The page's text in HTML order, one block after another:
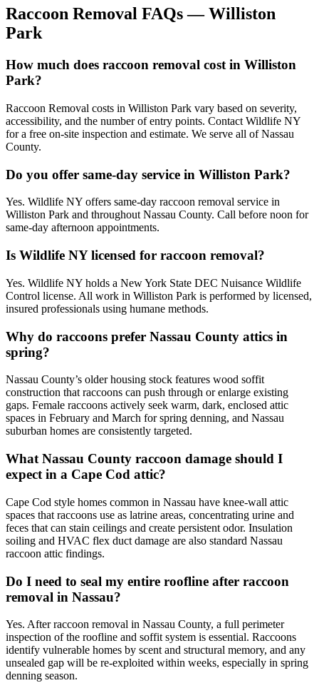
Raccoon Removal FAQs —Williston
Park
How much does raccoon removal cost in Williston
Park?
Raccoon Removal costs in Williston Park vary based on severity,
accessibility, and the number of entry points. Contact Wildlife NY
for a free on-site inspection and estimate. We serve all of Nassau
County.
Do you offer same-day service in Williston Park?
Yes. Wildlife NY offers same-day raccoon removal service in
Williston Park and throughout Nassau County. Call before noon for
same-day afternoon appointments.
Is Wildlife NY licensed for raccoon removal?
Yes. Wildlife NY holds a New York State DEC Nuisance Wildlife
Control license. All work in Williston Park is performed by licensed,
insured professionals using humane methods.
Why do raccoons prefer Nassau County attics in
spring?
Nassau County’s older housing stock features wood soffit
construction that raccoons can push through or enlarge existing
gaps. Female raccoons actively seek warm, dark, enclosed attic
spaces in February and March for spring denning, and Nassau
suburban homes are consistently targeted.
What Nassau County raccoon damage should I
expect in a Cape Cod attic?
Cape Cod style homes common in Nassau have knee-wall attic
spaces that raccoons use as latrine areas, concentrating urine and
feces that can stain ceilings and create persistent odor. Insulation
soiling and HVAC flex duct damage are also standard Nassau
raccoon attic findings.
Do I need to seal my entire roofline after raccoon
removal in Nassau?
Yes. After raccoon removal in Nassau County, a full perimeter
inspection of the roofline and soffit system is essential. Raccoons
identify vulnerable homes by scent and structural memory, and any
unsealed gap will be re-exploited within weeks, especially in spring
denning season.